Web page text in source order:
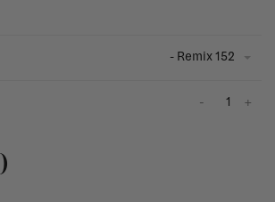
- Remix 152
+
-